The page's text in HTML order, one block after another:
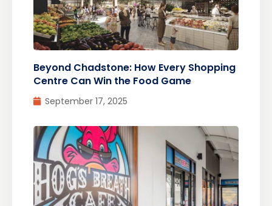
Beyond Chadstone: How Every Shopping
Centre Can Win the Food Game
September 17, 2025